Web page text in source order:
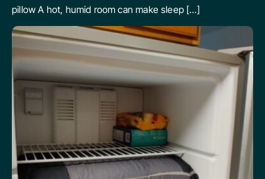
pillow A hot, humid room can make sleep […]